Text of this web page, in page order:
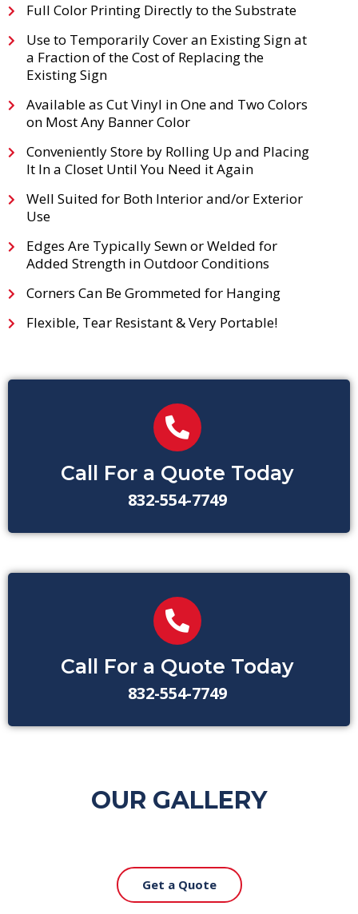
Full Color Printing Directly to the Substrate
Use to Temporarily Cover an Existing Sign at
a Fraction of the Cost of Replacing the
Existing Sign
Available as Cut Vinyl in One and Two Colors
on Most Any Banner Color
Conveniently Store by Rolling Up and Placing
It In a Closet Until You Need it Again
Well Suited for Both Interior and/or Exterior
Use
Edges Are Typically Sewn or Welded for
Added Strength in Outdoor Conditions
Corners Can Be Grommeted for Hanging
Flexible, Tear Resistant & Very Portable!
Call For a Quote Today
832-554-7749
Call For a Quote Today
832-554-7749
OUR GALLERY
Get a Quote